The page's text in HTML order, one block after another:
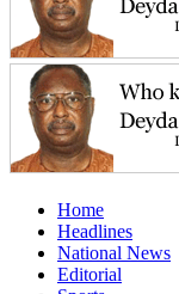
Home
Headlines
National News
Editorial